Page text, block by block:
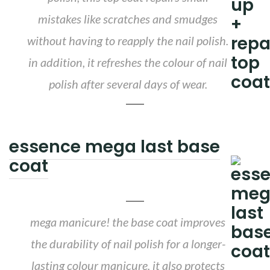
mistakes like scratches and smudges
without having to reapply the nail polish.
in addition, it refreshes the colour of nail
polish after several days of wear.
essence mega last base
coat
mega manicure! the base coat improves
the durability of nail polish for a longer-
lasting colour manicure. it also protects